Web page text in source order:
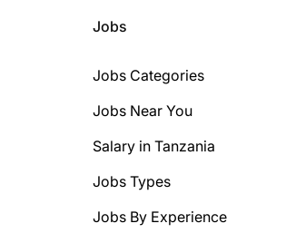
Jobs
Jobs Categories
Jobs Near You
Salary in Tanzania
Jobs Types
Jobs By Experience